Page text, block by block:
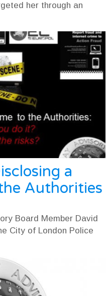
her through an
a
Authorities
Board Member David
City of London Police